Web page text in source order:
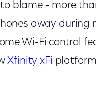
blame – more
away during
Wi-Fi control
Xfinity xFi